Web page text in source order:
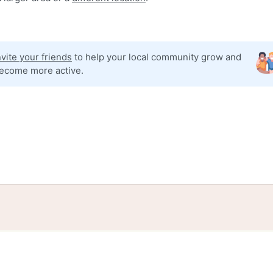
your friends to help your local community grow and
more active.